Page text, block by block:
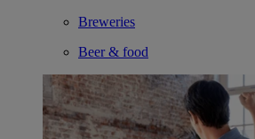
Breweries
Beer & food